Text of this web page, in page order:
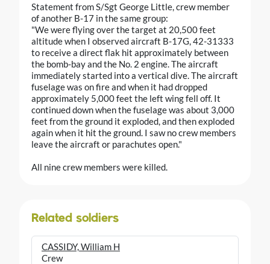
Statement from S/Sgt George Little, crew member
of another B-17 in the same group:
"We were flying over the target at 20,500 feet
altitude when I observed aircraft B-17G, 42-31333
to receive a direct flak hit approximately between
the bomb-bay and the No. 2 engine. The aircraft
immediately started into a vertical dive. The aircraft
fuselage was on fire and when it had dropped
approximately 5,000 feet the left wing fell off. It
continued down when the fuselage was about 3,000
feet from the ground it exploded, and then exploded
again when it hit the ground. I saw no crew members
leave the aircraft or parachutes open."
All nine crew members were killed.
Related soldiers
CASSIDY, William H
Crew